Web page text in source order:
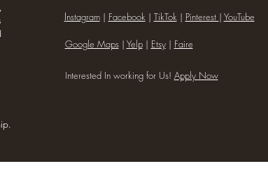
Instagram| Facebook| TikTok| Pinterest | YouTube
Google Maps| Yelp| Etsy| Faire
Interested In working for Us! Apply Now